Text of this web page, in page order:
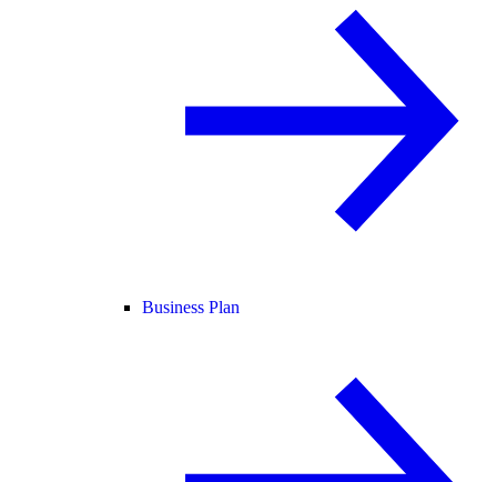
Business Plan